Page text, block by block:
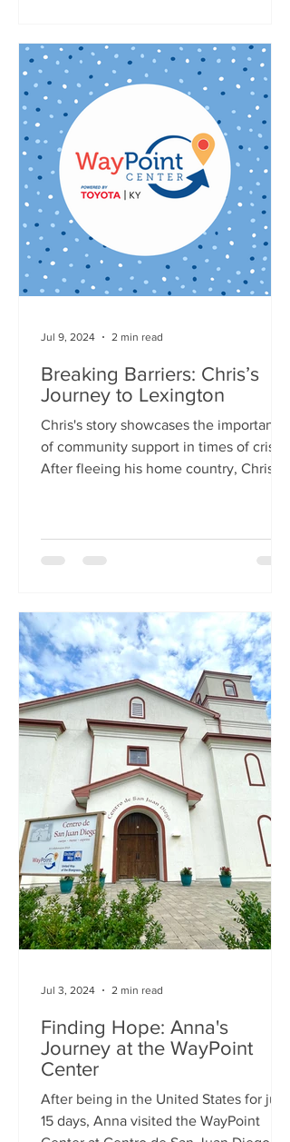
Breaking Barriers: Chris’s
Journey to Lexington
Chris's story showcases the importance
of community support in times of crisis.
After fleeing his home country, Chris
Jul 9, 2024 2 min read
Finding Hope: Anna's
Journey at the WayPoint
Center
After being in the United States for just
15 days, Anna visited the WayPoint
Jul 3, 2024 2 min read